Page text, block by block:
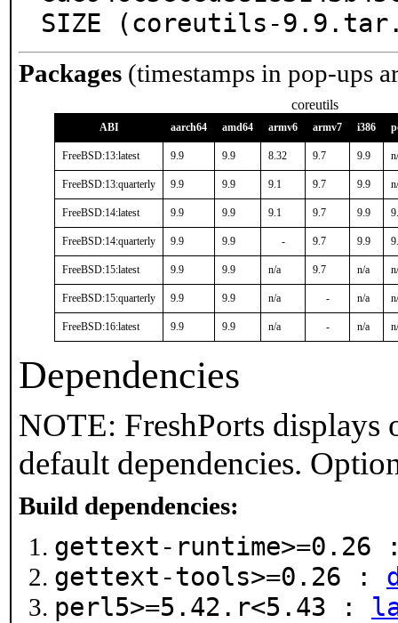
SIZE (coreutils-
Packages (timestamps in pop-ups
coreutils
ABI aarch64 amd64 armv6 armv7 i386
FreeBSD:13:latest 9.9 9.9 8.32 9.7 9.9
FreeBSD:13:quarterly 9.9 9.9 9.1 9.7 9.9
FreeBSD:14:latest 9.9 9.9 9.1 9.7 9.9
FreeBSD:14:quarterly 9.9 9.9 - 9.7 9.9
FreeBSD:15:latest 9.9 9.9 n/a 9.7 n/a
FreeBSD:15:quarterly 9.9 9.9 n/a - n/a
FreeBSD:16:latest 9.9 9.9 n/a - n/a
Dependencies
NOTE: FreshPorts
default dependencies.
Build dependencies:
gettext-
gettext-tools>=0.26 :
perl5>=5.42.r<5.43 :